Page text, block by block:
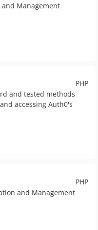
and Management
PHP
and tested methods
accessing Auth0's
PHP
and Management